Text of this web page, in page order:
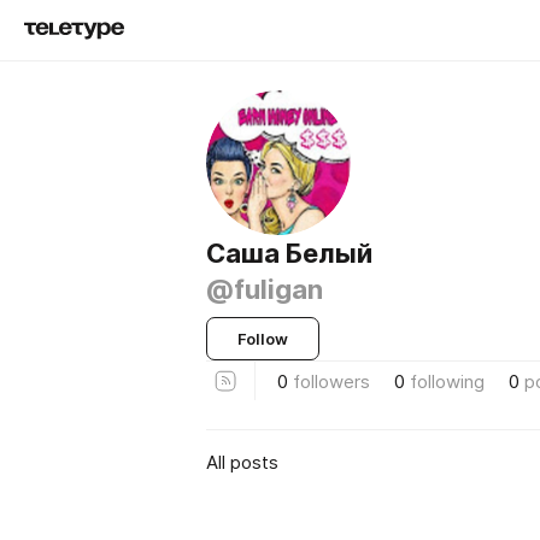
Саша Белый
@fuligan
Follow
0 followers 0 following 0
All posts